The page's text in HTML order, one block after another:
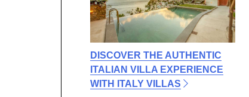
DISCOVER THE AUTHENTIC
ITALIAN VILLA EXPERIENCE
WITH ITALY VILLAS